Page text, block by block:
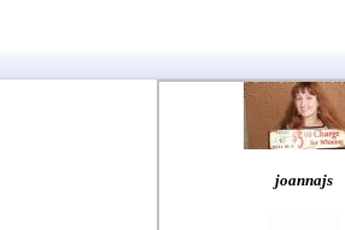
joannajs